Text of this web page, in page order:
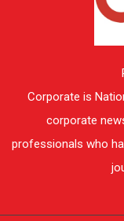
Corporate is
corporate
professionals who